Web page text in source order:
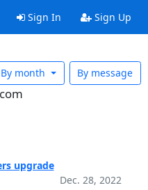
Sign In Sign Up
By message
By month
upgrade
Dec. 28, 2022